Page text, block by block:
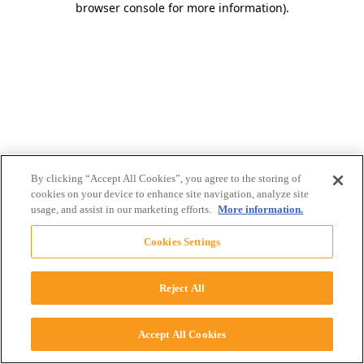
browser console for more information).
By clicking “Accept All Cookies”, you agree to the storing of
cookies on your device to enhance site navigation, analyze site
usage, and assist in our marketing efforts. More information.
Cookies Settings
Reject All
Accept All Cookies